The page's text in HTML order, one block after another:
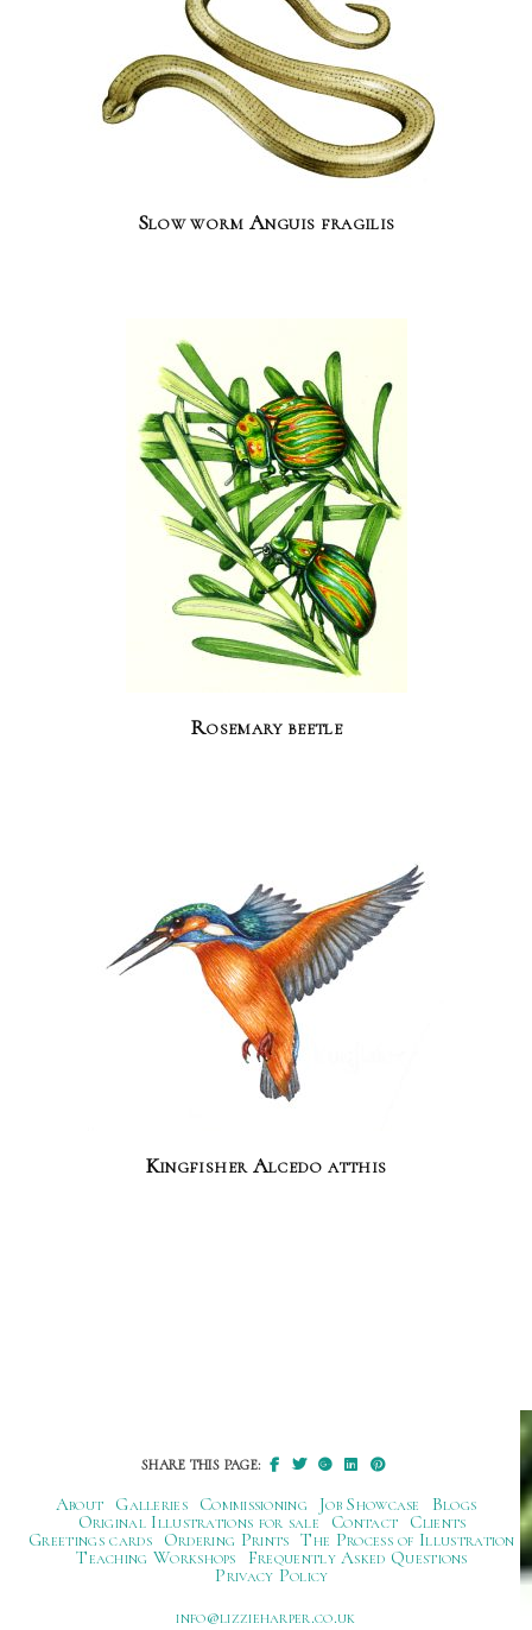
Slow worm Anguis fragilis
Rosemary beetle
Kingfisher Alcedo atthis
SHARE THIS PAGE:
About Galleries Commissioning Job Showcase
Blogs
Original Illustrations for sale
Contact
Clients
Greetings cards
Ordering Prints The Process of Illustration
Teaching Workshops
Frequently Asked Questions
Privacy Policy
ku.oc.repraheizzil@ofni